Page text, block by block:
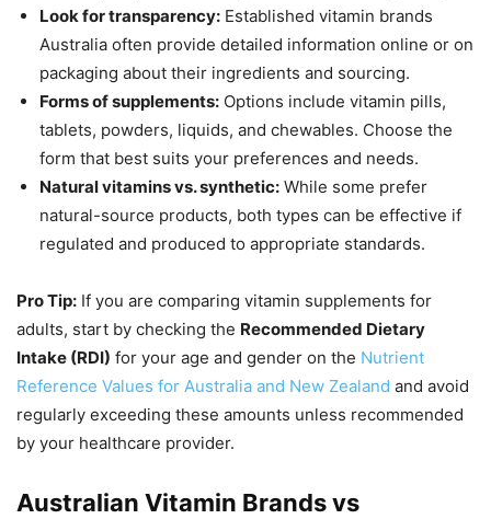
Look for transparency: Established vitamin brands
Australia often provide detailed information online or on
packaging about their ingredients and sourcing.
Forms of supplements: Options include vitamin pills,
tablets, powders, liquids, and chewables. Choose the
form that best suits your preferences and needs.
Natural vitamins vs. synthetic: While some prefer
natural-source products, both types can be effective if
regulated and produced to appropriate standards.
Pro Tip: If you are comparing vitamin supplements for
adults, start by checking the Recommended Dietary
Intake (RDI) for your age and gender on the Nutrient
Reference Values for Australia and New Zealand and avoid
regularly exceeding these amounts unless recommended
by your healthcare provider.
Australian Vitamin Brands vs